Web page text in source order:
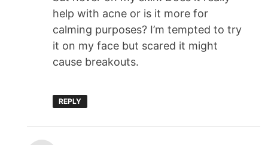
help with acne or is it more for
calming purposes? I’m tempted to try
it on my face but scared it might
cause breakouts.
REPLY